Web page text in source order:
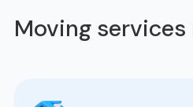
Moving